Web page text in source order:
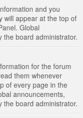
and you
will appear at the top of
Global
the board administrator.
for the forum
them whenever
of every page in the
announcements,
the board administrator.